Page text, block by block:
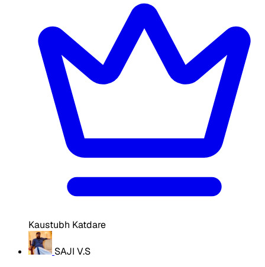
Kaustubh Katdare
SAJI V.S